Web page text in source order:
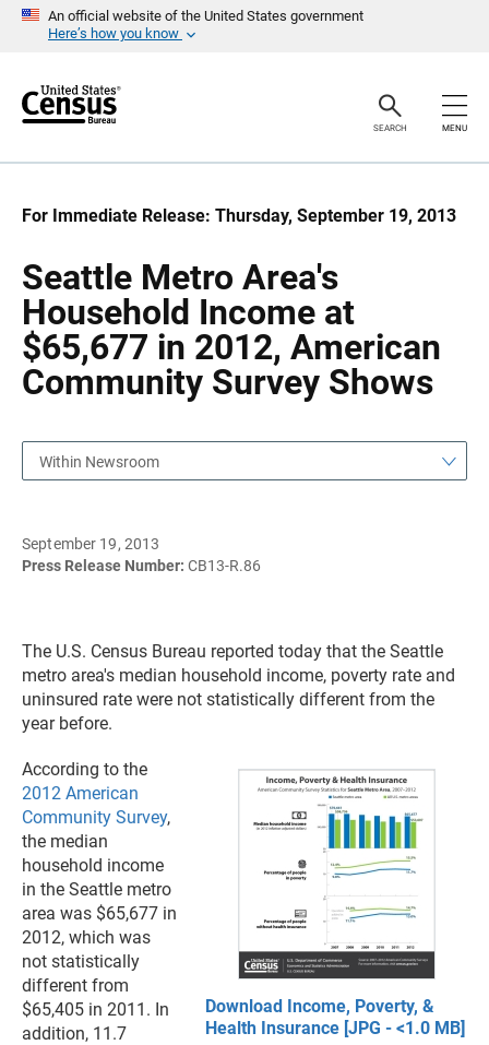
An official website of the United States government
Here’s how you know
r
SEARCH MENU
For Immediate Release: Thursday, September 19, 2013
Seattle Metro Area's
Household Income at
$65,677 in 2012, American
Community Survey Shows
a
Within Newsroom
September 19, 2013
Press Release Number: CB13-R.86
The U.S. Census Bureau reported today that the Seattle
metro area's median household income, poverty rate and
uninsured rate were not statistically different from the
year before.
Download Income, Poverty, &
Health Insurance [JPG - <1.0 MB]
According to the
2012 American
Community Survey,
the median
household income
in the Seattle metro
area was $65,677 in
2012, which was
not statistically
different from
$65,405 in 2011. In
addition, 11.7